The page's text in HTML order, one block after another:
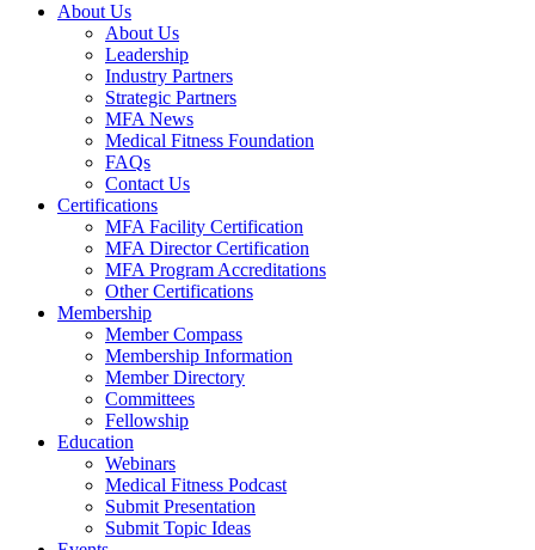
About Us
About Us
Leadership
Industry Partners
Strategic Partners
MFA News
Medical Fitness Foundation
FAQs
Contact Us
Certifications
MFA Facility Certification
MFA Director Certification
MFA Program Accreditations
Other Certifications
Membership
Member Compass
Membership Information
Member Directory
Committees
Fellowship
Education
Webinars
Medical Fitness Podcast
Submit Presentation
Submit Topic Ideas